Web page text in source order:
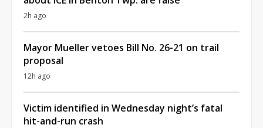
2h ago
Mayor Mueller vetoes Bill No. 26-21 on trail
proposal
12h ago
Victim identified in Wednesday night’s fatal
hit-and-run crash